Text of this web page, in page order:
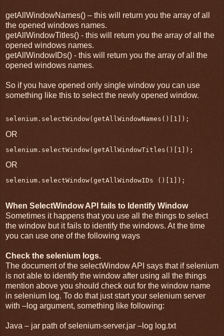
getAllWindowNames() – this will return you the array of all
the opened windows names.
getAllWindowTitles() - this will return you the array of all the
opened windows names.
getAllWindowIDs() - this will return you the array of all the
opened windows names.
So if you have opened only single window you can use
something like this to select the newly opened window.
selenium.selectWindow(getAllWindowNames()[1]);
OR
selenium.selectWindow(getAllWindowTitles()[1]);
OR
selenium.selectWindow(getAllWindowIDs ()[1]);
When SelectWindow API fails to Identify Window
Sometimes it happens that you use all the things to select
the window but it fails to identify the windows. At the time
you can use one of the following ways
Check the selenium logs.
The document of the selectWindow API says that if selenium
is not able to identify the window after using all the things
mention above you should check out for the window name
in selenium log. To do that just start your selenium server
with –log argument, something like following:
Java – jar path of selenium-server.jar –log log.txt